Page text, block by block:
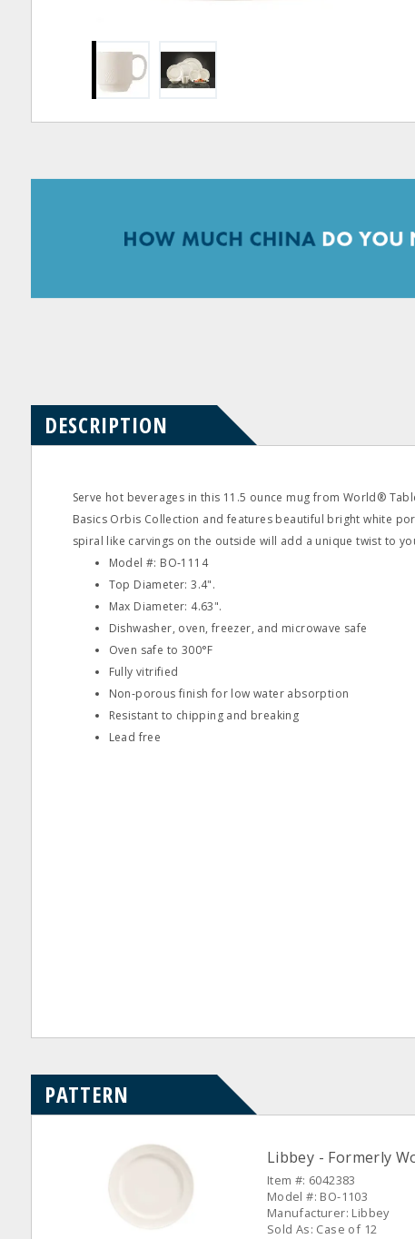
DESCRIPTION
Serve hot beverages in this 11.5 ounce mug from World®
Basics Orbis Collection and features beautiful bright white
spiral like carvings on the outside will add a unique twist to
Model #: BO‐1114
Top Diameter: 3.4".
Max Diameter: 4.63".
Dishwasher, oven, freezer, and microwave safe
Oven safe to 300°F
Fully vitrified
Non‐porous finish for low water absorption
Resistant to chipping and breaking
Lead free
PATTERN
Libbey - Formerly
Item #: 6042383
Model #: BO-1103
Manufacturer: Libbey
Sold As: Case of 12
Questions
Reviews